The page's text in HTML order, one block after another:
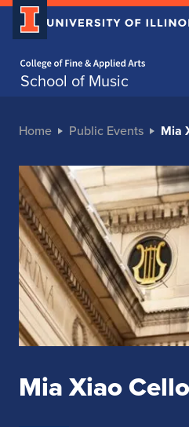
School of Music
Home Public Events Mia
Mia Xiao